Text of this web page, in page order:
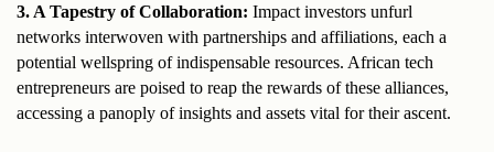
3. A Tapestry of Collaboration: Impact investors unfurl
networks interwoven with partnerships and affiliations, each a
potential wellspring of indispensable resources. African tech
entrepreneurs are poised to reap the rewards of these alliances,
accessing a panoply of insights and assets vital for their ascent.